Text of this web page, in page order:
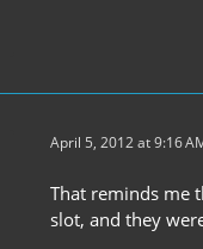
April 5, 2012 at 9:16
That reminds me
slot, and they